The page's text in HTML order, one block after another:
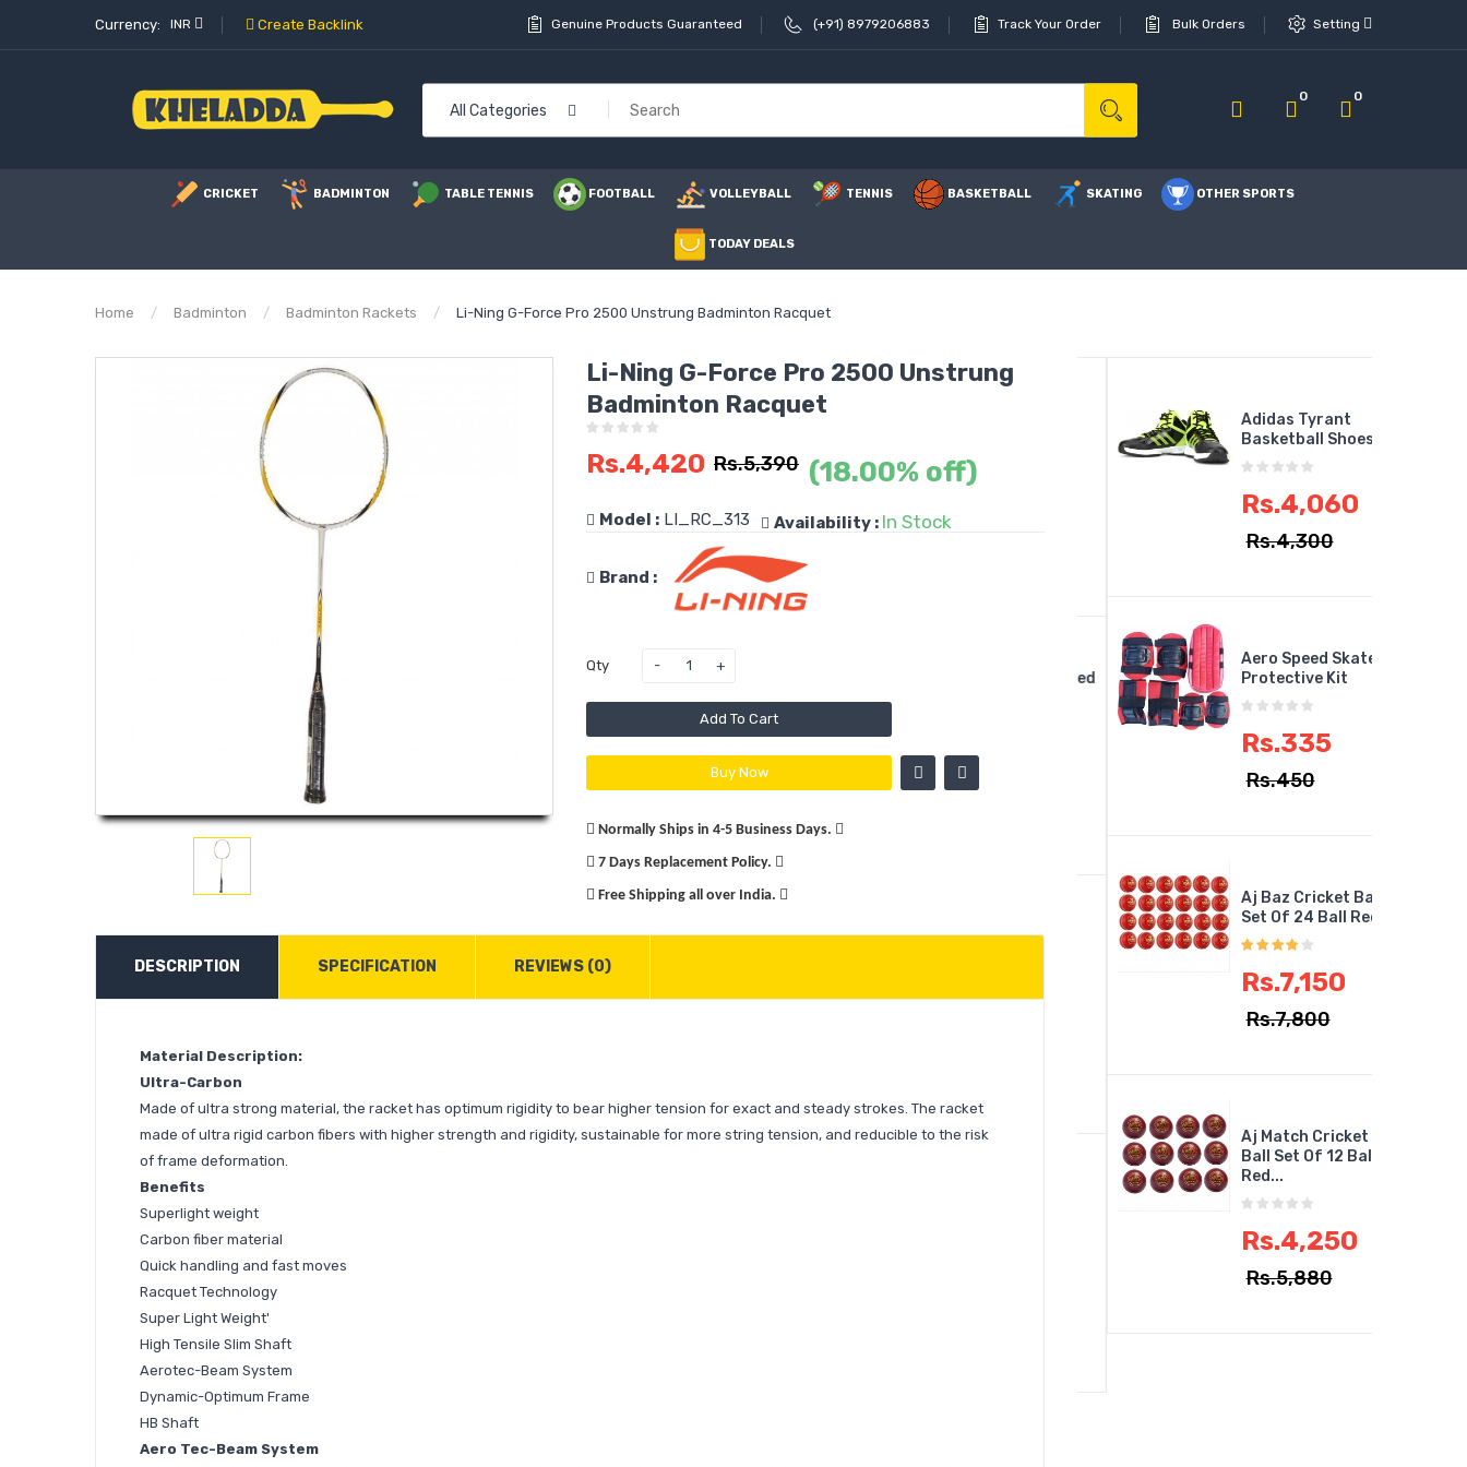
Currency: INR Create Backlink Genuine Products Guaranteed (+91) 8979206883 Track Your Order Bulk Orders Setting
All Categories
0 0
CRICKET BADMINTON TABLE TENNIS FOOTBALL VOLLEYBALL TENNIS BASKETBALL SKATING OTHER SPORTS
TODAY DEALS
Home Badminton Badminton Rackets Li-Ning G-Force Pro 2500 Unstrung Badminton Racquet
Li-Ning G-Force Pro 2500 Unstrung
Badminton Racquet
Rs.4,420 Rs.5,390 (18.00% off)
Model : LI_RC_313 Availability : In Stock
Brand :
Qty
Add To Cart
Buy Now
Normally Ships in 4-5 Business Days.
7 Days Replacement Policy.
Free Shipping all over India.
DESCRIPTION SPECIFICATION REVIEWS (0)
Material Description:
Ultra-Carbon
Made of ultra strong material, the racket has optimum rigidity to bear higher tension for exact and steady strokes. The racket
made of ultra rigid carbon fibers with higher strength and rigidity, sustainable for more string tension, and reducible to the risk
of frame deformation.
Benefits
Superlight weight
Carbon fiber material
Quick handling and fast moves
Racquet Technology
Super Light Weight'
High Tensile Slim Shaft
Aerotec-Beam System
Dynamic-Optimum Frame
HB Shaft
Aero Tec-Beam System
Badminton ...
Rs.1,749
Rs.2,175
Yonex Lin Dan -
Adidas Tyrant
Basketball Shoes
Rs.4,060
Rs.4,300
Aero Speed Skates
Protective Kit
Rs.335
Rs.450
Aj Baz Cricket Ball
Set Of 24 Ball Red
Rs.7,150
Rs.7,800
Aj Match Cricket
Ball Set Of 12 Ball
Red...
Rs.4,250
Rs.5,880